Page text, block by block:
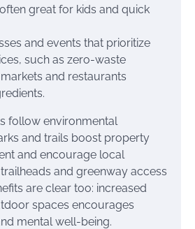
great for kids and quick
and events that prioritize
such as zero-waste
and restaurants
follow environmental
and trails boost property
and encourage local
and greenway access
are clear too: increased
spaces encourages
mental well-being.